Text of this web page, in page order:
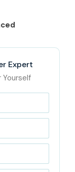
in
Get
Technologies
Expert
Yourself